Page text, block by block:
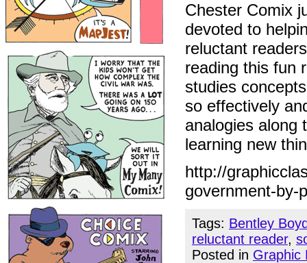
Chester Comix
devoted to
reluctant
reading this fun
studies
so effectively
analogies along
learning new
http://
government-by-
Tags: Bentley
reluctant reader,
Posted in Graphic